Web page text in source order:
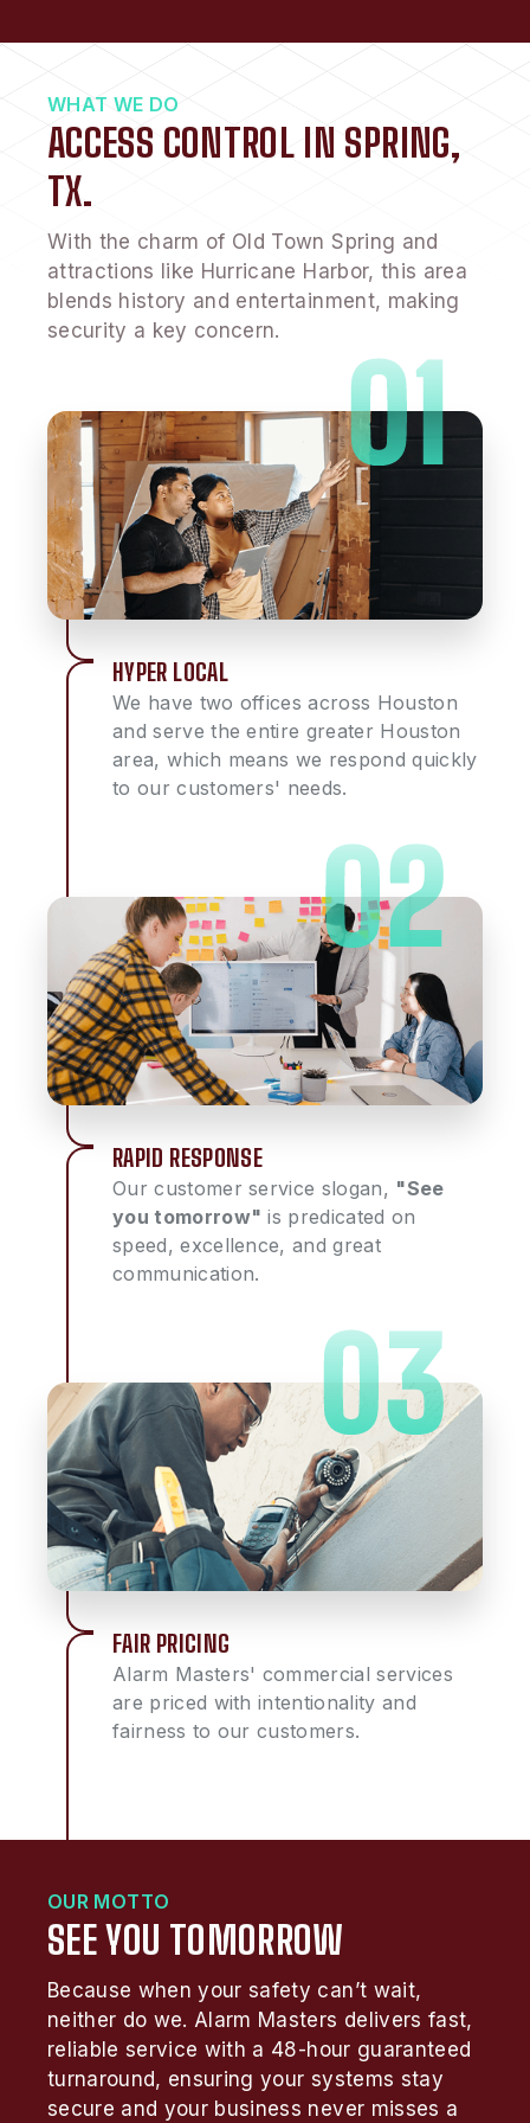
WHAT WE DO
ACCESS CONTROL IN SPRING,
TX.
With the charm of Old Town Spring and
attractions like Hurricane Harbor, this area
blends history and entertainment, making
security a key concern.
HYPER LOCAL
We have two offices across Houston
and serve the entire greater Houston
area, which means we respond quickly
to our customers' needs.
RAPID RESPONSE
Our customer service slogan, "See
you tomorrow" is predicated on
speed, excellence, and great
communication.
FAIR PRICING
Alarm Masters' commercial services
are priced with intentionality and
fairness to our customers.
OUR MOTTO
SEE YOU TOMORROW
Because when your safety can’t wait,
neither do we. Alarm Masters delivers fast,
reliable service with a 48-hour guaranteed
turnaround, ensuring your systems stay
secure and your business never misses a